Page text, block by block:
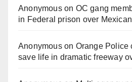
Anonymouson OC gang
in Federal prison over
Anonymouson Orange Police
save life in dramatic freeway